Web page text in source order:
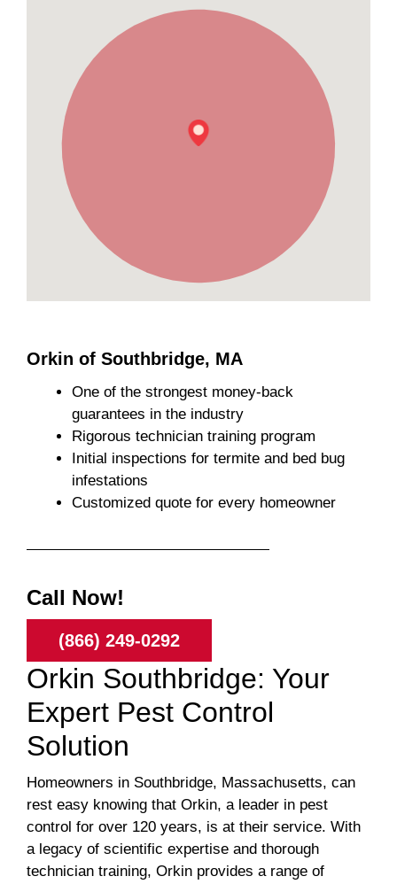
Orkin of Southbridge, MA
One of the strongest money-back
guarantees in the industry
Rigorous technician training program
Initial inspections for termite and bed bug
infestations
Customized quote for every homeowner
Call Now!
(866) 249-0292
Orkin Southbridge: Your
Expert Pest Control
Solution
Homeowners in Southbridge, Massachusetts, can
rest easy knowing that Orkin, a leader in pest
control for over 120 years, is at their service. With
a legacy of scientific expertise and thorough
technician training, Orkin provides a range of